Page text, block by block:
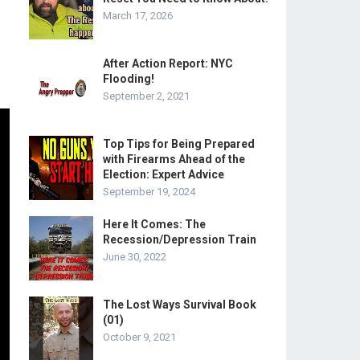
March 17, 2026
After Action Report: NYC
Flooding!
September 2, 2021
Top Tips for Being Prepared
with Firearms Ahead of the
Election: Expert Advice
September 19, 2024
Here It Comes: The
Recession/Depression Train
June 30, 2022
The Lost Ways Survival Book
(01)
October 9, 2021